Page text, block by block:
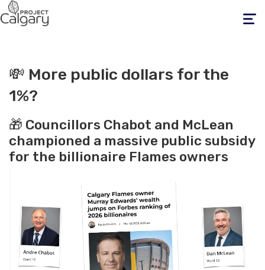
Toggle
💸 More public dollars for the
1%?
🎁 Councillors Chabot and McLean
championed a massive public subsidy
for the billionaire Flames owners